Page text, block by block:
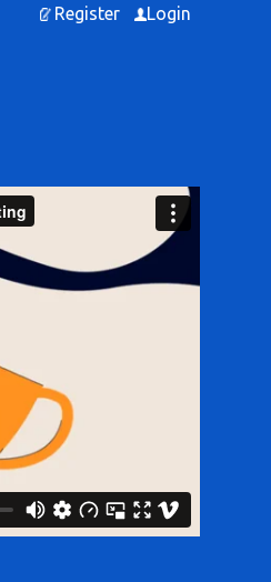
Register Login